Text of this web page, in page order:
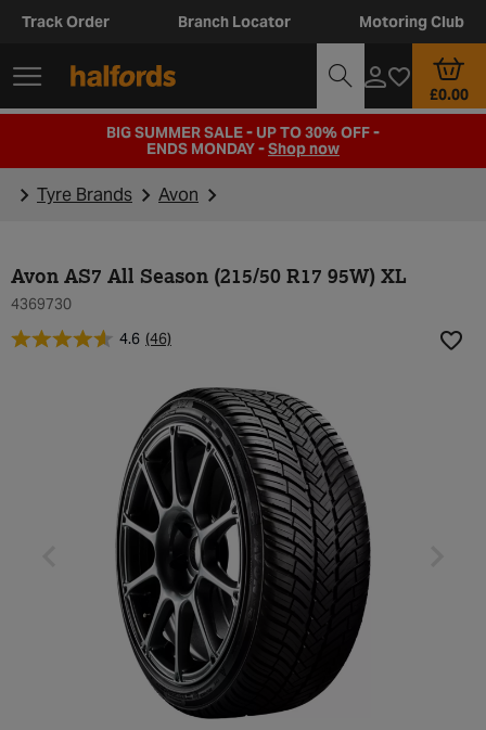
Track Order Branch Locator Motoring Club
£0.00
BIG SUMMER SALE - UP TO 30% OFF -
ENDS MONDAY -Shop now
Tyre Brands Avon
Avon AS7 All Season (215/50 R17 95W) XL
4369730
4.6 (46)